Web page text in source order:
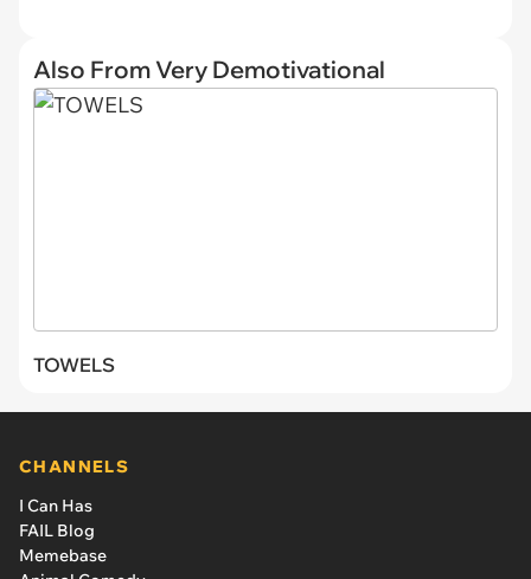
Also From Very Demotivational
TOWELS
CHANNELS
I Can Has
FAIL Blog
Memebase